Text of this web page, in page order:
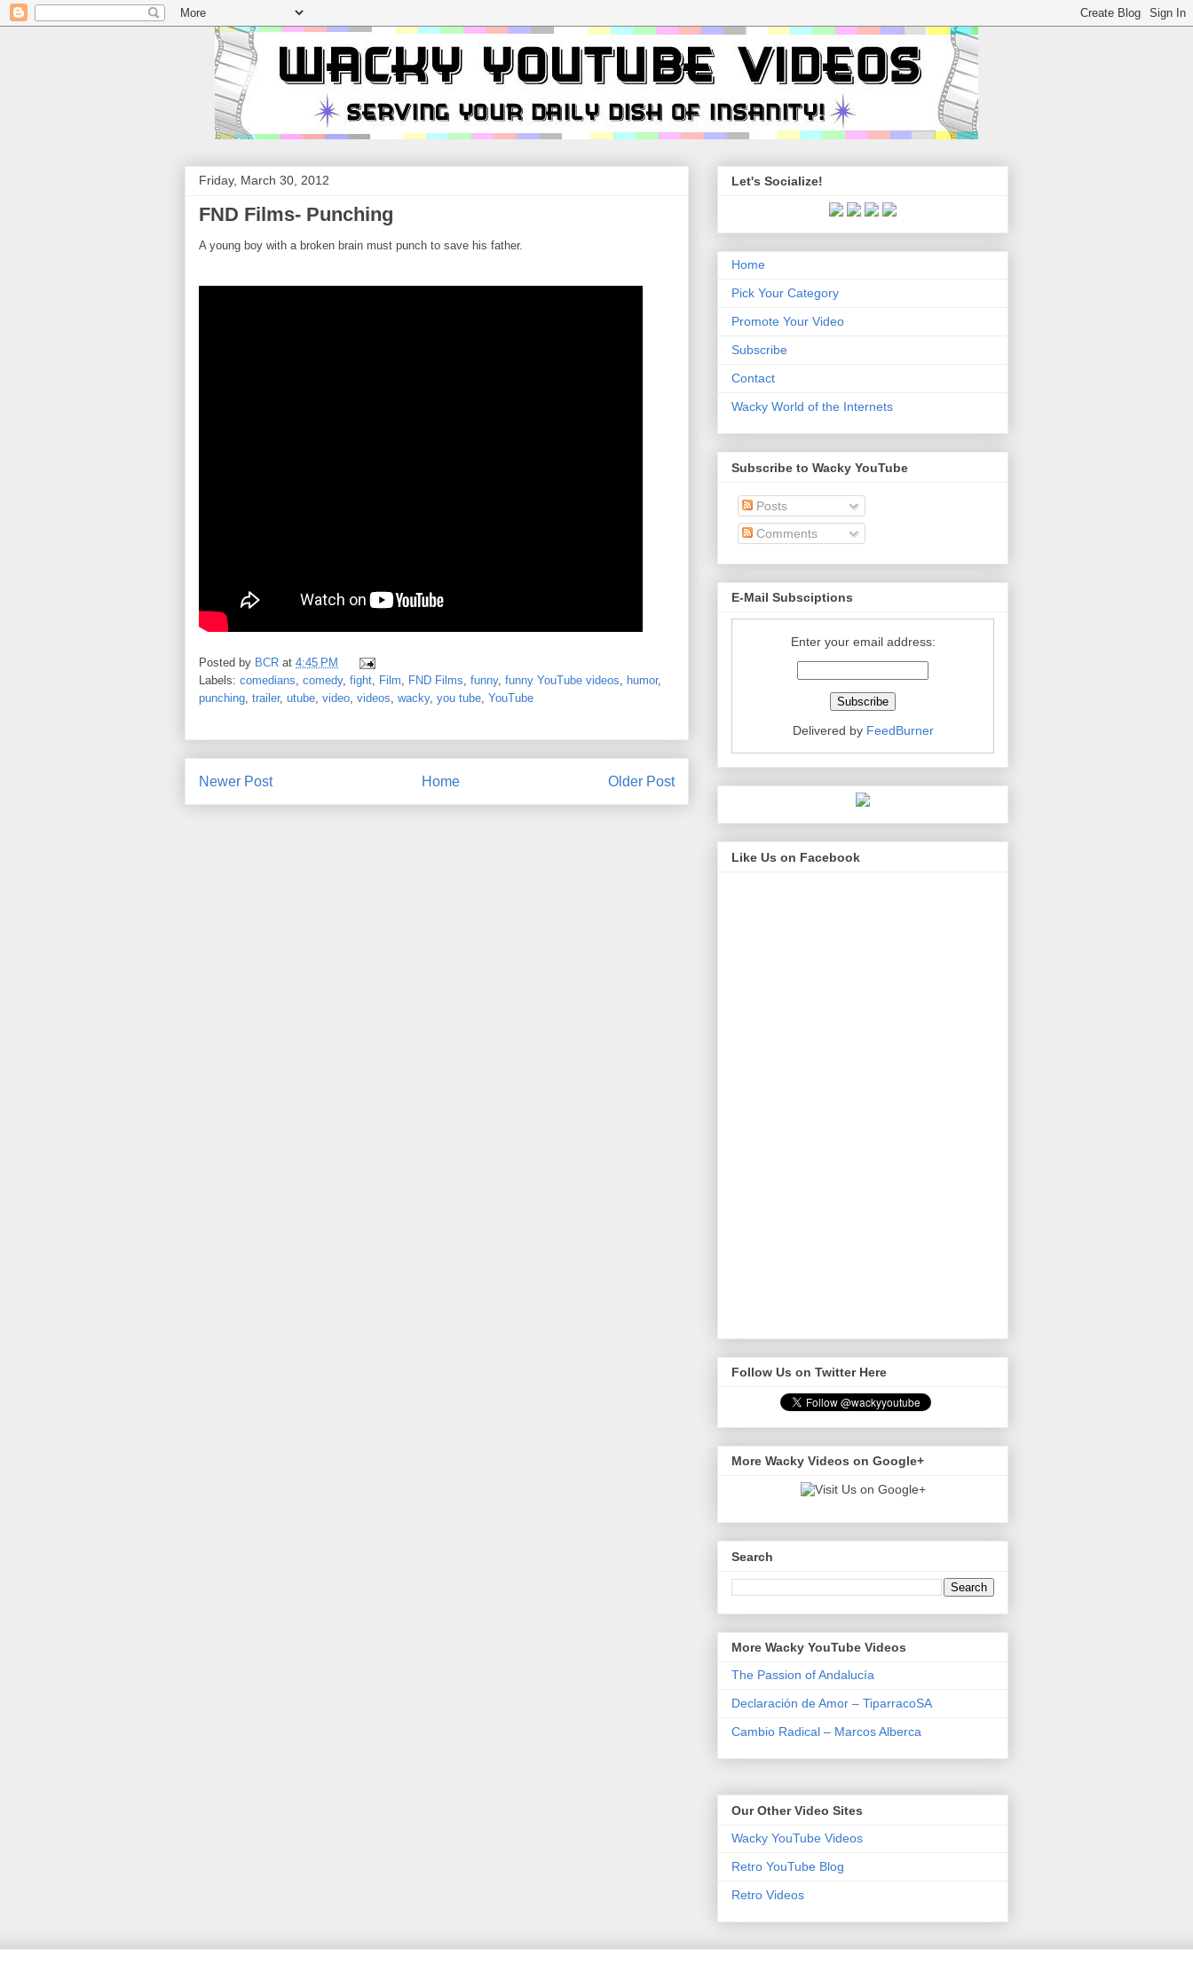
Friday, March 30, 2012
FND Films- Punching
A young boy with a broken brain must punch to save his father.
Posted by BCR at 4:45 PM
Labels: comedians comedy, fight Film FND Films funny, funny YouTube videos humor,
punching trailer, utube video videos wacky, you tube YouTube
Newer Post Older Post
Home
Let's Socialize!
Home
Pick Your Category
Promote Your Video
Subscribe
Contact
Wacky World of the Internets
Subscribe to Wacky YouTube
Posts
Comments
E-Mail Subsciptions
Enter your email address:
Delivered by FeedBurner
Like Us on Facebook
Follow Us on Twitter Here
More Wacky Videos on Google+
Search
More Wacky YouTube Videos
The Passion of Andalucía
Declaración de Amor – TiparracoSA
Cambio Radical – Marcos Alberca
Our Other Video Sites
Wacky YouTube Videos
Retro YouTube Blog
Retro Videos